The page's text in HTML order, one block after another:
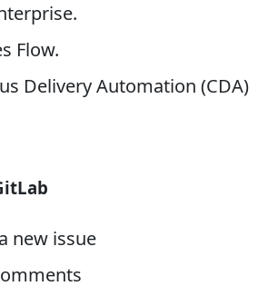
Flow.
Delivery Automation (CDA)
new issue